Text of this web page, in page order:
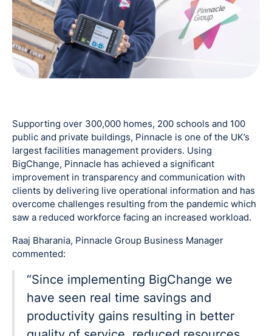
Supporting over 300,000 homes, 200 schools and 100
public and private buildings, Pinnacle is one of the UK’s
largest facilities management providers. Using
BigChange, Pinnacle has achieved a significant
improvement in transparency and communication with
clients by delivering live operational information and has
overcome challenges resulting from the pandemic which
saw a reduced workforce facing an increased workload.
Raaj Bharania, Pinnacle Group Business Manager
commented:
“Since implementing BigChange we
have seen real time savings and
productivity gains resulting in better